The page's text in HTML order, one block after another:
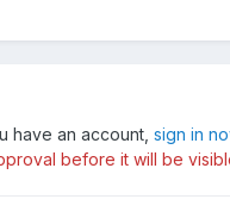
have an account, sign in
before it will be